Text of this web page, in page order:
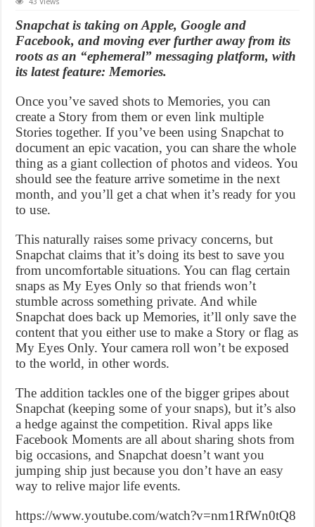
Snapchat is taking on Apple, Google and
Facebook, and moving ever further away from its
roots as an “ephemeral” messaging platform, with
its latest feature: Memories.
Once you’ve saved shots to Memories, you can
create a Story from them or even link multiple
Stories together. If you’ve been using Snapchat to
document an epic vacation, you can share the whole
thing as a giant collection of photos and videos. You
should see the feature arrive sometime in the next
month, and you’ll get a chat when it’s ready for you
to use.
This naturally raises some privacy concerns, but
Snapchat claims that it’s doing its best to save you
from uncomfortable situations. You can flag certain
snaps as My Eyes Only so that friends won’t
stumble across something private. And while
Snapchat does back up Memories, it’ll only save the
content that you either use to make a Story or flag as
My Eyes Only. Your camera roll won’t be exposed
to the world, in other words.
The addition tackles one of the bigger gripes about
Snapchat (keeping some of your snaps), but it’s also
a hedge against the competition. Rival apps like
Facebook Moments are all about sharing shots from
big occasions, and Snapchat doesn’t want you
jumping ship just because you don’t have an easy
way to relive major life events.
https://www.youtube.com/watch?v=nm1RfWn0tQ8